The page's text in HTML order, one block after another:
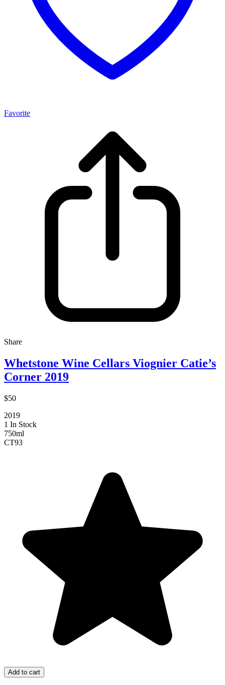
Favorite
Share
Whetstone Wine Cellars Viognier Catie’s
Corner 2019
$50
2019
1 In Stock
750ml
CT93
Add to cart